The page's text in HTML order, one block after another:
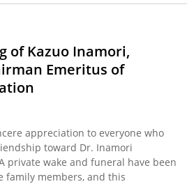
of Kazuo Inamori,
Emeritus of
appreciation to everyone who
toward Dr. Inamori
private wake and funeral have been
family members, and this